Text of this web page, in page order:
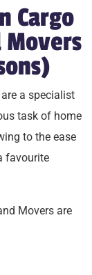
Cargo
Movers
a specialist
task of home
to the ease
favourite
Movers are